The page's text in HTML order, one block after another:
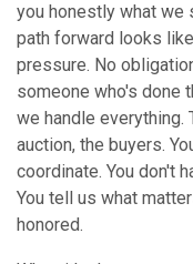
you honestly what we
path forward looks
pressure. No
someone who's done
we handle everything.
auction, the buyers.
coordinate. You don't
You tell us what
honored.